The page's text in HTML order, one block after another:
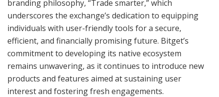
branding philosophy, “Trade smarter,” which
underscores the exchange’s dedication to equipping
individuals with user-friendly tools for a secure,
efficient, and financially promising future. Bitget’s
commitment to developing its native ecosystem
remains unwavering, as it continues to introduce new
products and features aimed at sustaining user
interest and fostering fresh engagements.